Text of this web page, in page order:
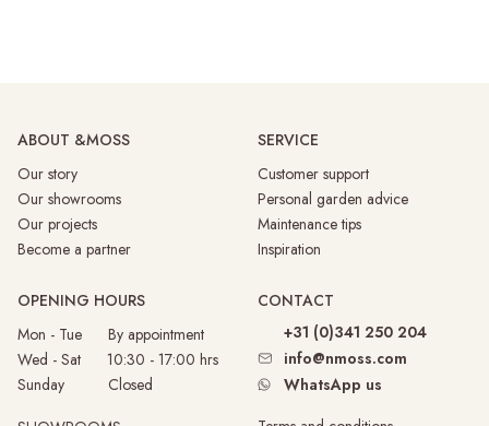
ABOUT &MOSS
Our story
Our showrooms
Our projects
Become a partner
SERVICE
Customer support
Personal garden advice
Maintenance tips
Inspiration
OPENING HOURS
Mon - Tue By appointment
Wed - Sat 10:30 - 17:00 hrs
Sunday Closed
CONTACT
+31 (0)341 250 204
info@nmoss.com
WhatsApp us